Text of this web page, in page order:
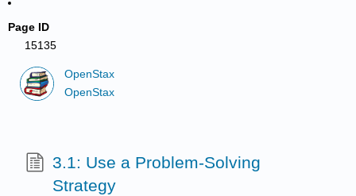
Page ID
15135
OpenStax
OpenStax
3.1: Use a Problem-Solving
Strategy